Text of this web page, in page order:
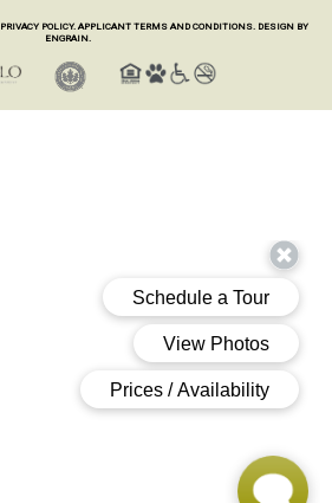
PRIVACY POLICY. APPLICANT TERMS AND CONDITIONS. DESIGN BY
ENGRAIN.